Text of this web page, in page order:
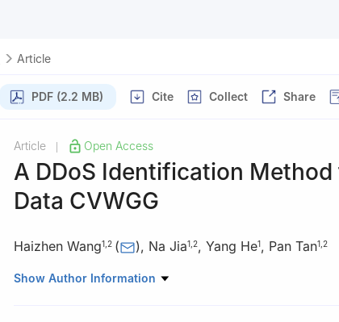
Article
PDF (2.2 MB) Cite Collect Share
Article Open Access
A DDoS Identification
Data CVWGG
Haizhen Wang1 2 ( ), Na Jia1 2, Yang He1, Pan Tan1 2
1 College of Computer and Control Engineering, Qiqihar
Show Author Information